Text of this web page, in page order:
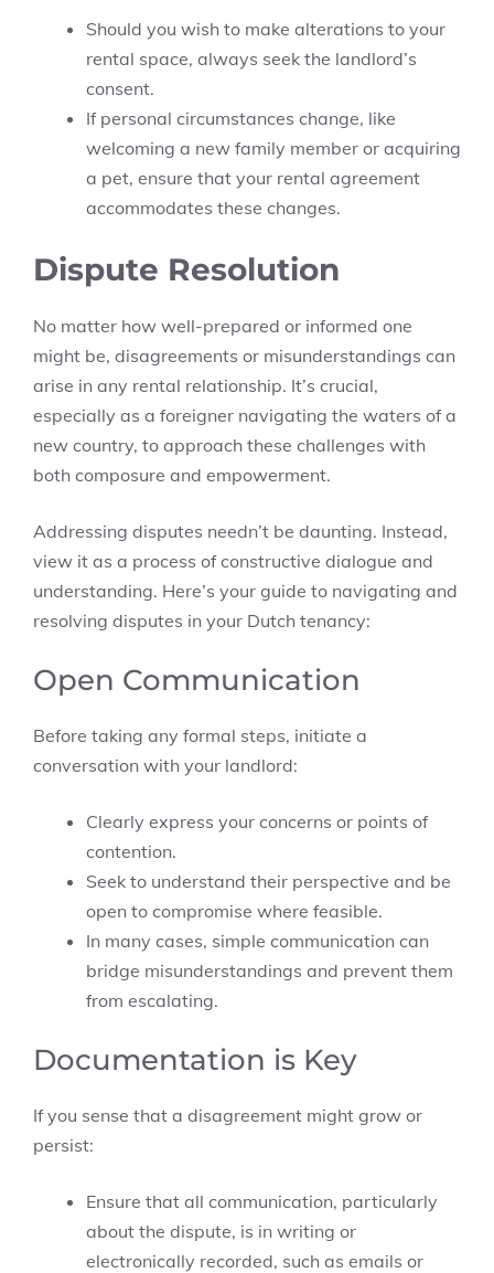
Should you wish to make alterations to your
rental space, always seek the landlord’s
consent.
If personal circumstances change, like
welcoming a new family member or acquiring
a pet, ensure that your rental agreement
accommodates these changes.
Dispute Resolution
No matter how well-prepared or informed one
might be, disagreements or misunderstandings can
arise in any rental relationship. It’s crucial,
especially as a foreigner navigating the waters of a
new country, to approach these challenges with
both composure and empowerment.
Addressing disputes needn’t be daunting. Instead,
view it as a process of constructive dialogue and
understanding. Here’s your guide to navigating and
resolving disputes in your Dutch tenancy:
Open Communication
Before taking any formal steps, initiate a
conversation with your landlord:
Clearly express your concerns or points of
contention.
Seek to understand their perspective and be
open to compromise where feasible.
In many cases, simple communication can
bridge misunderstandings and prevent them
from escalating.
Documentation is Key
If you sense that a disagreement might grow or
persist:
Ensure that all communication, particularly
about the dispute, is in writing or
electronically recorded, such as emails or